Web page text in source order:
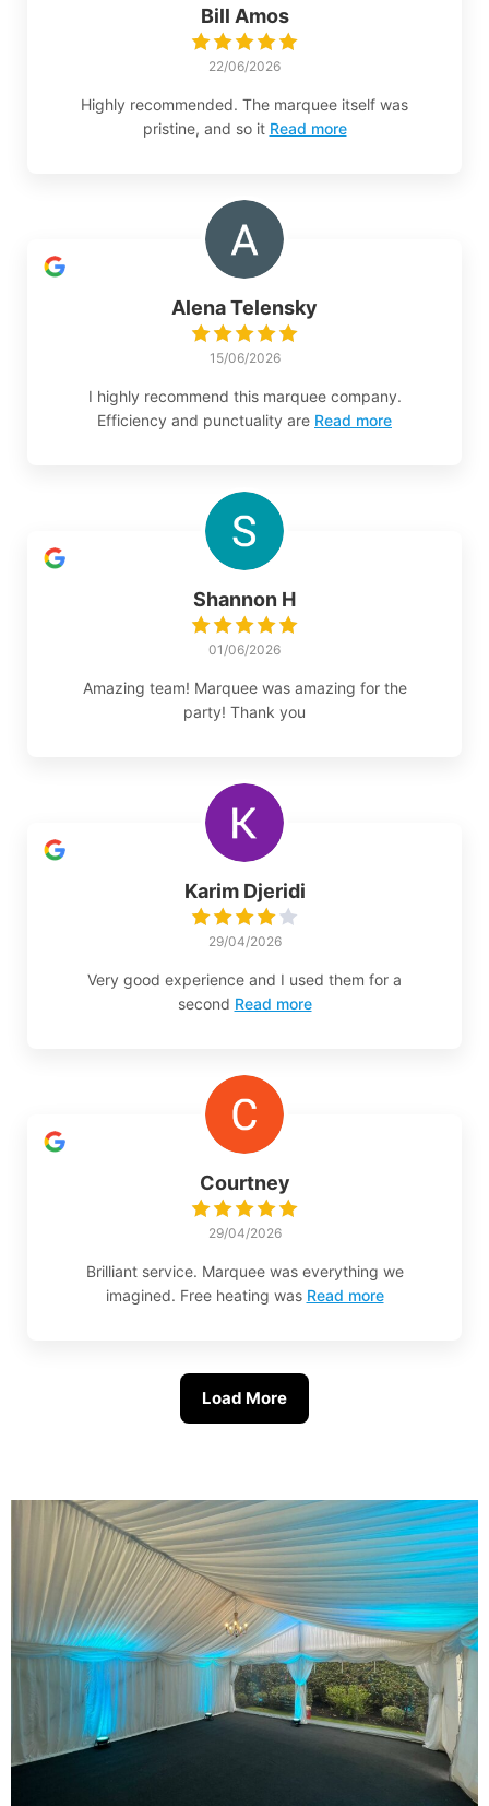
Bill Amos
22/06/2026
Highly recommended. The marquee itself was
pristine, and so it Read more
Alena Telensky
15/06/2026
I highly recommend this marquee company.
Efficiency and punctuality are Read more
Shannon H
01/06/2026
Amazing team! Marquee was amazing for the
party! Thank you
Karim Djeridi
29/04/2026
Very good experience and I used them for a
second Read more
Courtney
29/04/2026
Brilliant service. Marquee was everything we
imagined. Free heating was Read more
Load More